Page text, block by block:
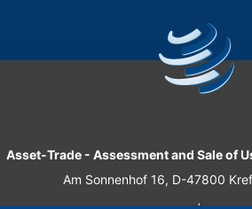
Asset-Trade - Assessment and Sale of
Am Sonnenhof 16, D-47800